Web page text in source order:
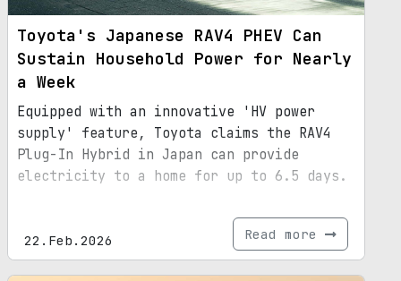
Toyota's Japanese RAV4 PHEV Can
Sustain Household Power for Nearly
a Week
Equipped with an innovative 'HV power
supply' feature, Toyota claims the RAV4
Plug-In Hybrid in Japan can provide
electricity to a home for up to 6.5 days.
22.Feb.2026 Read more